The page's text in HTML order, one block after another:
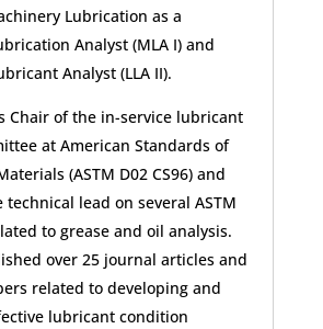
Lubrication as a
Analyst (MLA I) and
Analyst (LLA II).
Chair of the in-service lubricant
at American Standards of
(ASTM D02 CS96) and
technical lead on several ASTM
to grease and oil analysis.
over 25 journal articles and
related to developing and
lubricant condition